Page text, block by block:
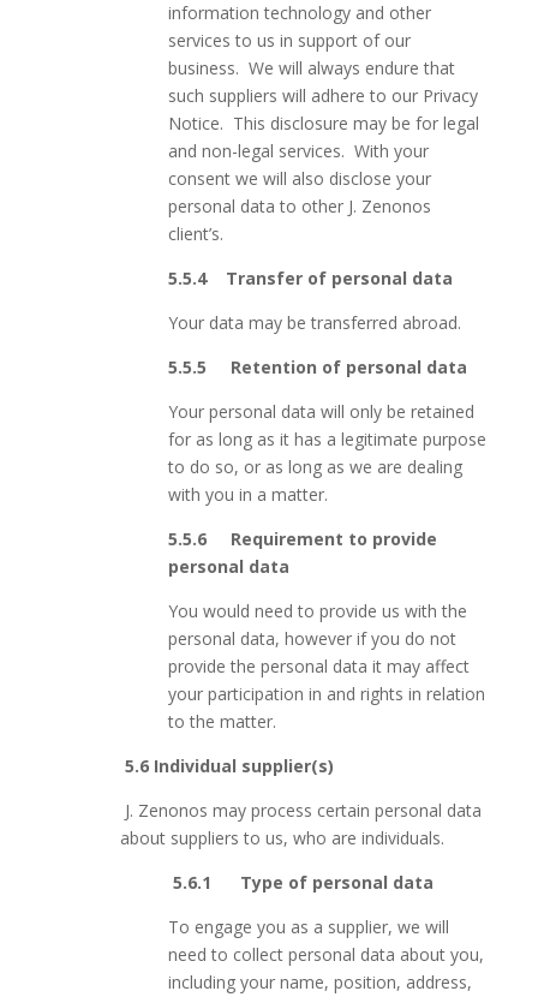
information technology and other
services to us in support of our
business. We will always endure that
such suppliers will adhere to our Privacy
Notice. This disclosure may be for legal
and non-legal services. With your
consent we will also disclose your
personal data to other J. Zenonos
client’s.
5.5.4
Transfer of personal data
Your data may be transferred abroad.
5.5.5 Retention of personal data
Your personal data will only be retained
for as long as it has a legitimate purpose
to do so, or as long as we are dealing
with you in a matter.
5.5.6 Requirement to provide
personal data
You would need to provide us with the
personal data, however if you do not
provide the personal data it may affect
your participation in and rights in relation
to the matter.
5.6 Individual supplier(s)
J. Zenonos may process certain personal data
about suppliers to us, who are individuals.
5.6.1 Type of personal data
To engage you as a supplier, we will
need to collect personal data about you,
including your name, position, address,